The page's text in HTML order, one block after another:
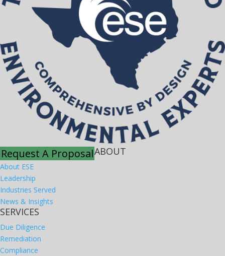
Request A ProposalABOUT
About ESE
Leadership
Industries Served
News & Insights
SERVICES
Due Diligence
Remediation
Compliance